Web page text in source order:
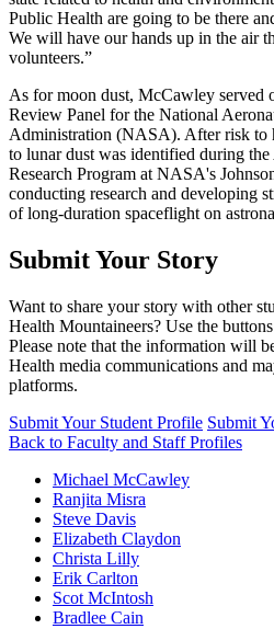
Public Health are going to be there
We will have our hands up in the air
volunteers.”
As for moon dust, McCawley served
Review Panel for the National
Administration (NASA). After risk to
to lunar dust was identified during
Research Program at NASA's
conducting research and developing
of long-duration spaceflight on
Submit Your Story
Want to share your story with other
Health Mountaineers? Use the
Please note that the information will
Health media communications and
platforms.
Submit Your Student Profile Submit
Back to Faculty and Staff Profiles
Michael McCawley
Ranjita Misra
Steve Davis
Elizabeth Claydon
Christa Lilly
Erik Carlton
Scot McIntosh
Bradlee Cain